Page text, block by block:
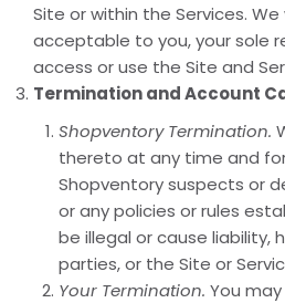
Site or within the Services.
acceptable to you, your sole
access or use the Site and
Termination and Account
Shopventory Termination.
thereto at any time and
Shopventory suspects or
or any policies or rules
be illegal or cause liability,
parties, or the Site or
Your Termination. You